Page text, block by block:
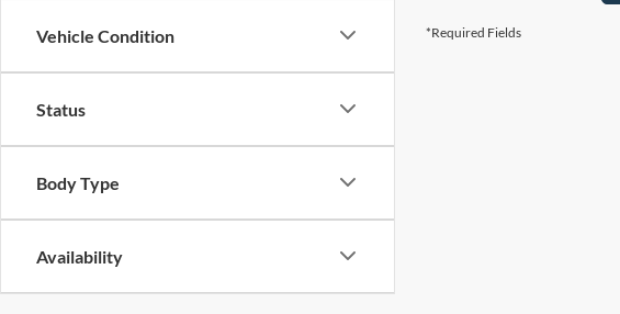
Vehicle Condition
Status
Body Type
Availability
*Required Fields